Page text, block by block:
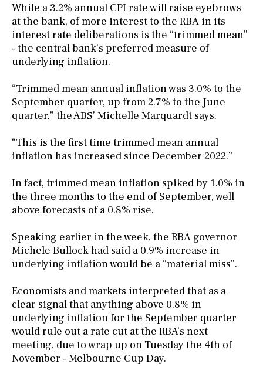
While a 3.2% annual CPI rate will raise eyebrows
at the bank, of more interest to the RBA in its
interest rate deliberations is the “trimmed mean”
- the central bank’s preferred measure of
underlying inflation.
“Trimmed mean annual inflation was 3.0% to the
September quarter, up from 2.7% to the June
quarter,” the ABS’ Michelle Marquardt says.
“This is the first time trimmed mean annual
inflation has increased since December 2022.”
In fact, trimmed mean inflation spiked by 1.0% in
the three months to the end of September, well
above forecasts of a 0.8% rise.
Speaking earlier in the week, the RBA governor
Michele Bullock had said a 0.9% increase in
underlying inflation would be a “material miss”.
Economists and markets interpreted that as a
clear signal that anything above 0.8% in
underlying inflation for the September quarter
would rule out a rate cut at the RBA’s next
meeting, due to wrap up on Tuesday the 4th of
November - Melbourne Cup Day.